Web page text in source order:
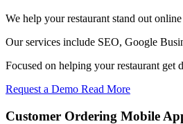
We help your restaurant stand out
Our services include SEO, Google
Focused on helping your restaurant get
Request a Demo Read More
Customer Ordering Mobile